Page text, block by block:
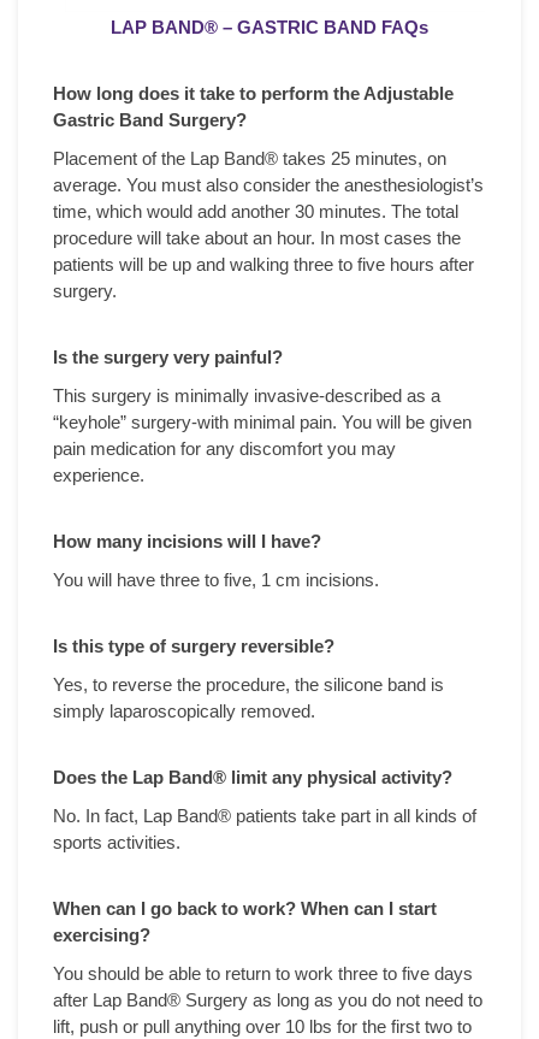
LAP BAND® – GASTRIC BAND FAQs
How long does it take to perform the Adjustable
Gastric Band Surgery?
Placement of the Lap Band® takes 25 minutes, on
average. You must also consider the anesthesiologist’s
time, which would add another 30 minutes. The total
procedure will take about an hour. In most cases the
patients will be up and walking three to five hours after
surgery.
Is the surgery very painful?
This surgery is minimally invasive-described as a
“keyhole” surgery-with minimal pain. You will be given
pain medication for any discomfort you may
experience.
How many incisions will I have?
You will have three to five, 1 cm incisions.
Is this type of surgery reversible?
Yes, to reverse the procedure, the silicone band is
simply laparoscopically removed.
Does the Lap Band® limit any physical activity?
No. In fact, Lap Band® patients take part in all kinds of
sports activities.
When can I go back to work? When can I start
exercising?
You should be able to return to work three to five days
after Lap Band® Surgery as long as you do not need to
lift, push or pull anything over 10 lbs for the first two to